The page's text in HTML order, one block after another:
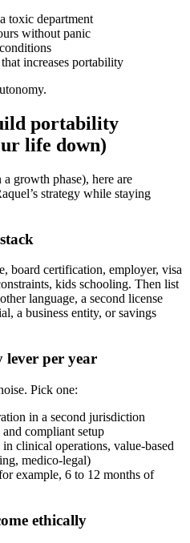
toxic department
without panic
increases portability
portability
life down)
growth phase), here are
strategy while staying
board certification, employer, visa
kids schooling. Then list
language, a second license
a business entity, or savings
lever per year
Pick one:
in a second jurisdiction
compliant setup
clinical operations, value-based
medico-legal)
example, 6 to 12 months of
ethically